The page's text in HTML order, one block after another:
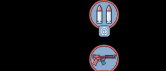
Threads
RSS Feed